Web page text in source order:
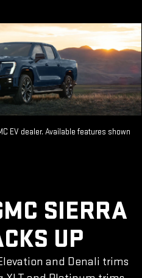
EV dealer. Available features shown
SIERRA
UP
and Denali trims